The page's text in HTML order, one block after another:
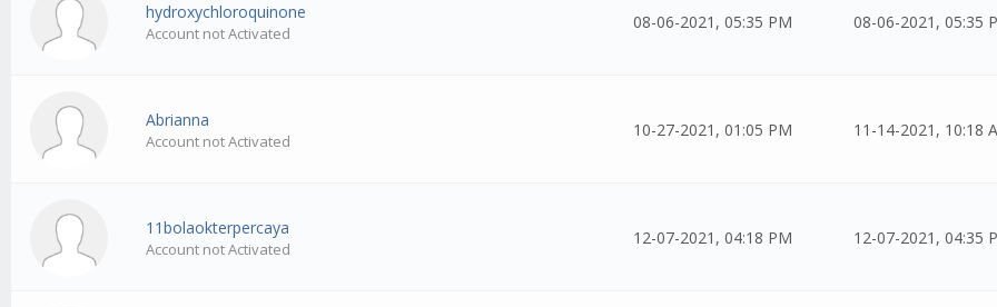
hydroxychloroquinone
Account not Activated
08-06-2021, 05:35 PM 08-06-2021, 05:35
Abrianna
Account not Activated
10-27-2021, 01:05 PM 11-14-2021, 10:18
11bolaokterpercaya
Account not Activated
12-07-2021, 04:18 PM 12-07-2021, 04:35